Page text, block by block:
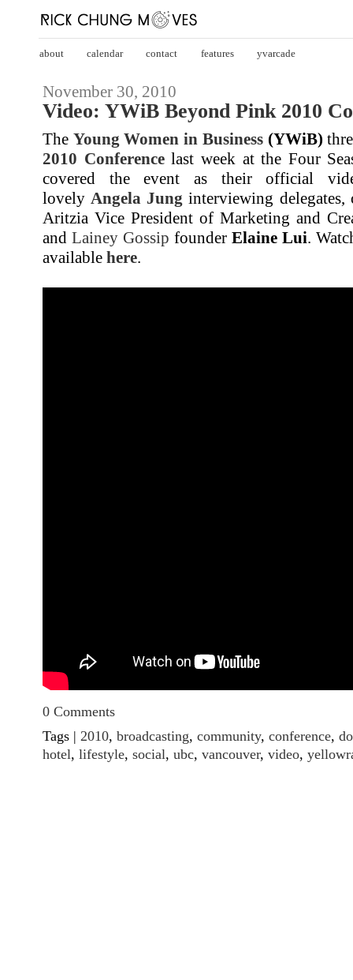
about calendar contact features yvarcade
November 30, 2010
Video: YWiB Beyond Pink 2010
The Young Women in Business(YWiB)
2010 Conference last week at the Four
covered the event as their official
lovely Angela Jung interviewing delegates,
Aritzia Vice President of Marketing and
and Lainey Gossip founder Elaine Lui.
available here.
0 Comments
Tags | 2010, broadcasting, community, conference,
hotel, lifestyle, social, ubc, vancouver, video,